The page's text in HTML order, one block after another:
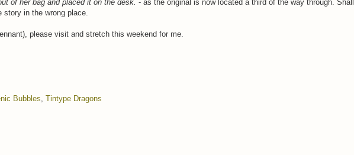
of her bag and placed it on the desk. - as the original is now located a third of the way through. Shall
in the wrong place.
please visit and stretch this weekend for me.
Bubbles Tintype Dragons